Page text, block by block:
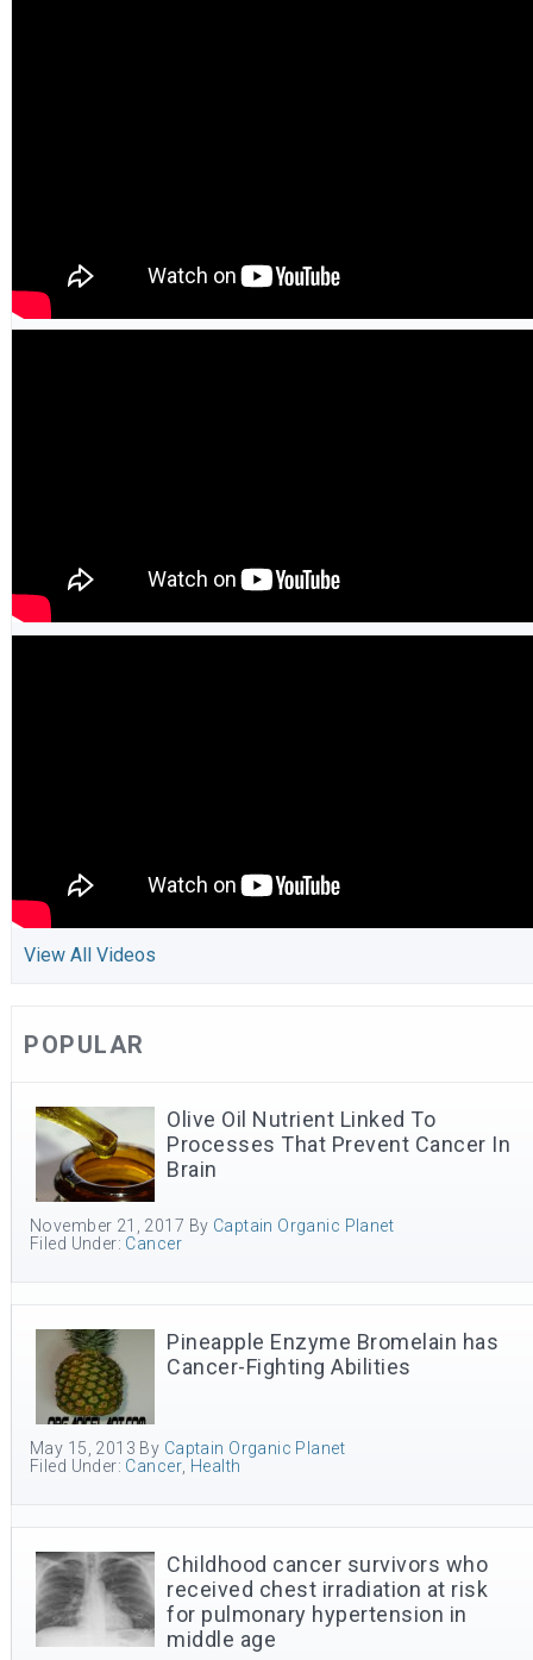
View All Videos
POPULAR
Olive Oil Nutrient Linked To
Processes That Prevent Cancer In
Brain
November 21, 2017 By Captain Organic Planet
Filed Under: Cancer
Pineapple Enzyme Bromelain has
Cancer-Fighting Abilities
May 15, 2013 By Captain Organic Planet
Filed Under: Cancer Health
Childhood cancer survivors who
received chest irradiation at risk
for pulmonary hypertension in
middle age